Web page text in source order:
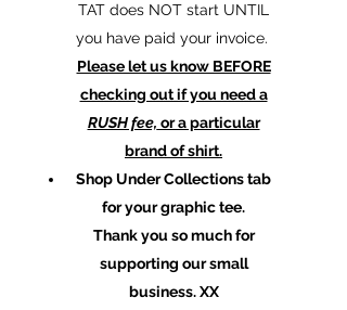
TAT does NOT start UNTIL
you have paid your invoice.
Please let us know BEFORE
checking out if you need a
RUSH fee, or a particular
brand of shirt.
Shop Under Collections tab
for your graphic tee.
Thank you so much for
supporting our small
business. XX